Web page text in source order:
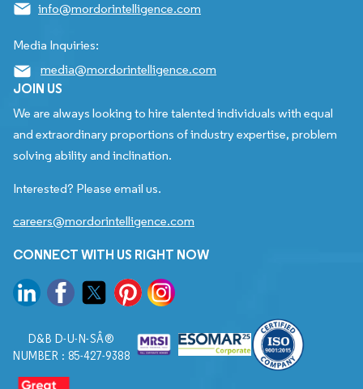
info@mordorintelligence.com
Media Inquiries:
media@mordorintelligence.com
JOIN US
We are always looking to hire talented individuals with equal
and extraordinary proportions of industry expertise, problem
solving ability and inclination.
Interested? Please email us.
careers@mordorintelligence.com
CONNECT WITH US RIGHT NOW
D&B D-U-N-SÂ®
NUMBER : 85-427-9388